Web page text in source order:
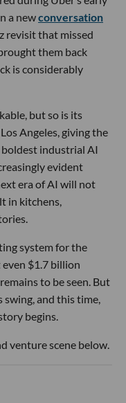
a newconversation
revisit that missed
them back
is considerably
but so is its
Angeles, giving the
boldest industrial AI
evident
era of AI will not
in kitchens,
system for the
$1.7 billion
to be seen. But
and this time,
begins.
venture scene below.